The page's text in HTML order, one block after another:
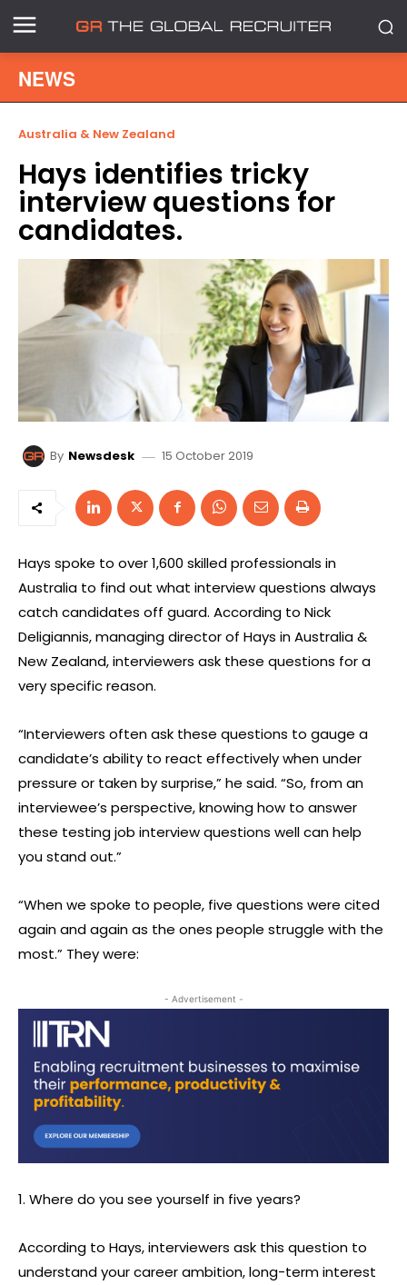
NEWS
Australia & New Zealand
Hays identifies tricky
interview questions for
candidates.
By Newsdesk 15 October 2019
Hays spoke to over 1,600 skilled professionals in
Australia to find out what interview questions always
catch candidates off guard. According to Nick
Deligiannis, managing director of Hays in Australia &
New Zealand, interviewers ask these questions for a
very specific reason.
“Interviewers often ask these questions to gauge a
candidate’s ability to react effectively when under
pressure or taken by surprise,” he said. “So, from an
interviewee’s perspective, knowing how to answer
these testing job interview questions well can help
you stand out.”
“When we spoke to people, five questions were cited
again and again as the ones people struggle with the
most.” They were:
- Advertisement -
1. Where do you see yourself in five years?
According to Hays, interviewers ask this question to
understand your career ambition, long-term interest